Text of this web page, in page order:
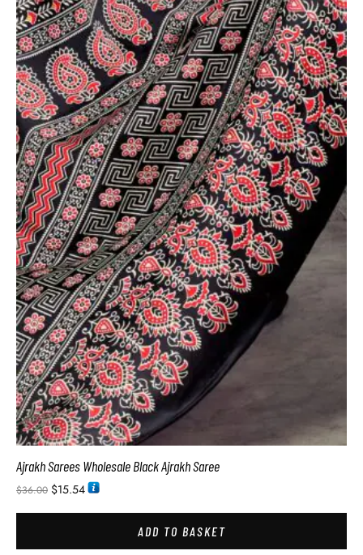
Ajrakh Sarees Wholesale Black Ajrakh Saree
$36.00 $15.54
ADD TO BASKET